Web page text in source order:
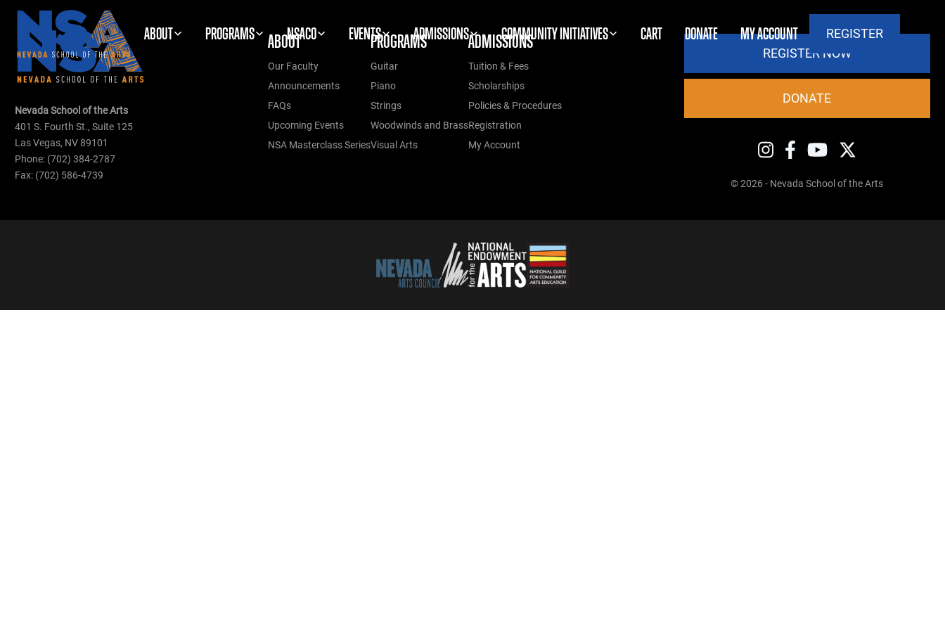
ABOUT PROGRAMS NSACO EVENTS ADMISSIONS COMMUNITY INITIATIVES CART DONATE MY ACCOUNT REGISTER
Nevada School of the Arts
401 S. Fourth St., Suite 125
Las Vegas, NV 89101
Phone: (702) 384-2787
Fax: (702) 586-4739
ABOUT
Our Faculty
Announcements
FAQs
Upcoming Events
NSA Masterclass Series
PROGRAMS
Guitar
Piano
Strings
Woodwinds and Brass
Visual Arts
ADMISSIONS
Tuition & Fees
Scholarships
Policies & Procedures
Registration
My Account
REGISTER NOW
DONATE
© 2026 - Nevada School of the Arts